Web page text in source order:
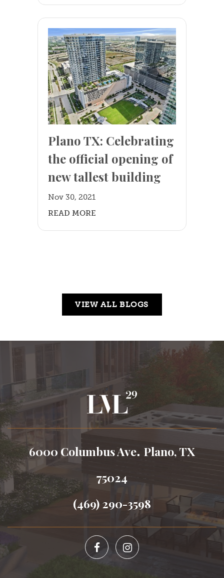
Plano TX: Celebrating
the official opening of
new tallest building
Nov 30, 2021
READ MORE
VIEW ALL BLOGS
6000 Columbus Ave. Plano, TX
75024
(469) 290-3598